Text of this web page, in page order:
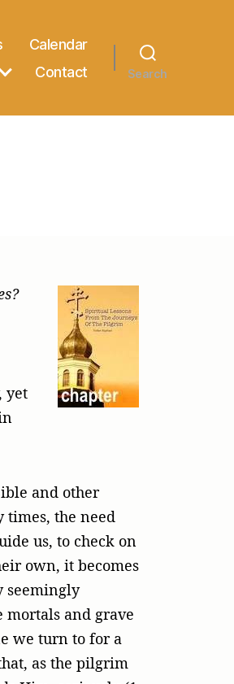
Calendar
Contact Search
yet
and other
times, the need
us, to check on
own, it becomes
seemingly
and grave
we turn to for a
as the pilgrim